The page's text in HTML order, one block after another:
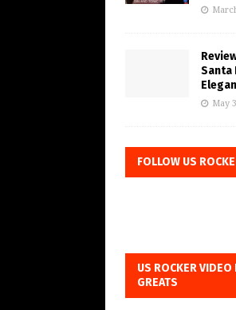
Santa
May
FOLLOW US
US ROCKER VIDEO
GREATS